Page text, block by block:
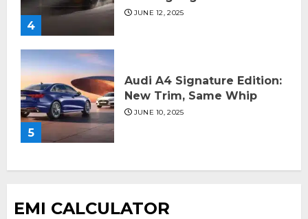
4
JUNE 12, 2025
5
Audi A4 Signature Edition:
New Trim, Same Whip
JUNE 10, 2025
EMI CALCULATOR